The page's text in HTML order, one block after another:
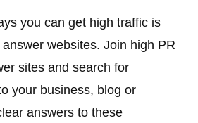
you can get high traffic is
websites. Join high PR
sites and search for
your business, blog or
answers to these